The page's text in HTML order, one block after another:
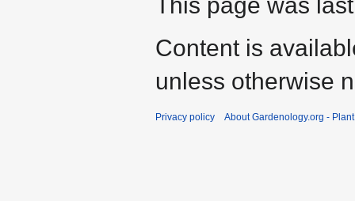
Content is
unless otherwise
Privacy policy About Gardenology.org -